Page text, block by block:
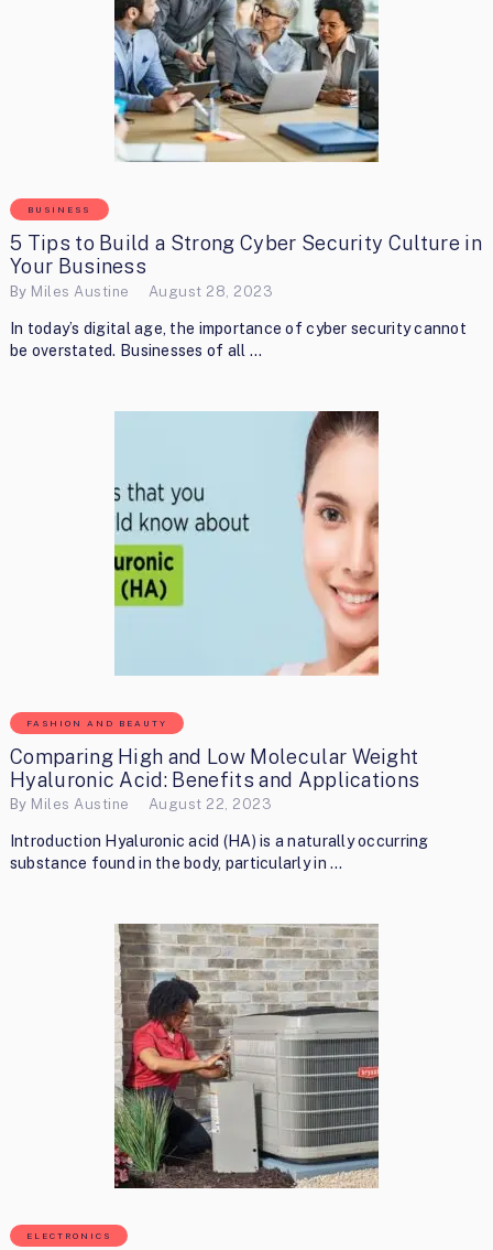
BUSINESS
5 Tips to Build a Strong Cyber Security Culture in
Your Business
By Miles Austine August 28, 2023
In today’s digital age, the importance of cyber security cannot
be overstated. Businesses of all …
FASHION AND BEAUTY
Comparing High and Low Molecular Weight
Hyaluronic Acid: Benefits and Applications
By Miles Austine August 22, 2023
Introduction Hyaluronic acid (HA) is a naturally occurring
substance found in the body, particularly in …
ELECTRONICS